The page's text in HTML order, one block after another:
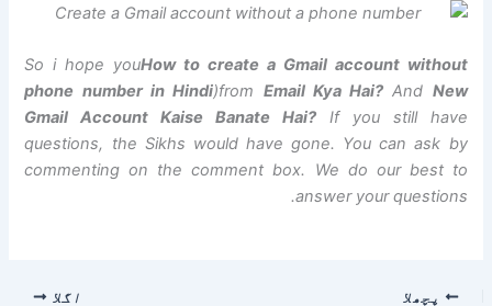
So i hope youHow to create a Gmail account without
phone number in Hindi)from Email Kya Hai? And New
Gmail Account Kaise Banate Hai? If you still have
questions, the Sikhs would have gone. You can ask by
commenting on the comment box. We do our best to
answer your questions.
پچھلا اگلا